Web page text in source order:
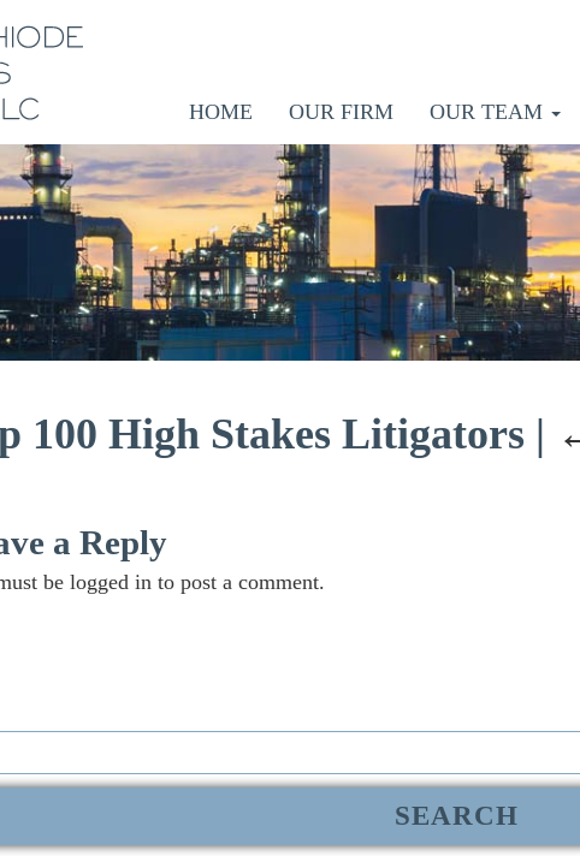
HOME OUR FIRM OUR TEAM
100 High Stakes Litigators |
a Reply
be logged in to post a comment.